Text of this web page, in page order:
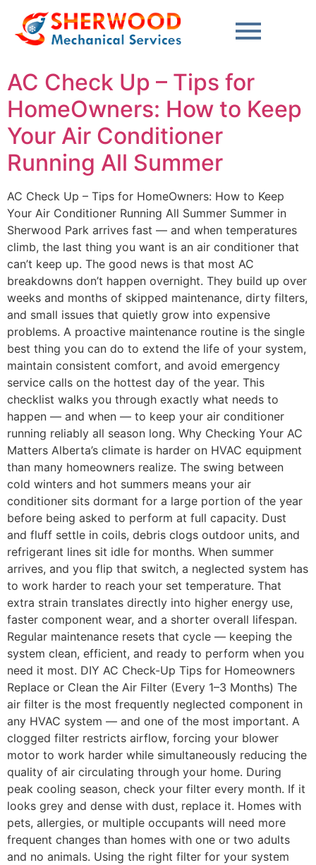
content
AC Check Up – Tips for
HomeOwners: How to Keep
Your Air Conditioner
Running All Summer
AC Check Up – Tips for HomeOwners: How to Keep
Your Air Conditioner Running All Summer Summer in
Sherwood Park arrives fast — and when temperatures
climb, the last thing you want is an air conditioner that
can’t keep up. The good news is that most AC
breakdowns don’t happen overnight. They build up over
weeks and months of skipped maintenance, dirty filters,
and small issues that quietly grow into expensive
problems. A proactive maintenance routine is the single
best thing you can do to extend the life of your system,
maintain consistent comfort, and avoid emergency
service calls on the hottest day of the year. This
checklist walks you through exactly what needs to
happen — and when — to keep your air conditioner
running reliably all season long. Why Checking Your AC
Matters Alberta’s climate is harder on HVAC equipment
than many homeowners realize. The swing between
cold winters and hot summers means your air
conditioner sits dormant for a large portion of the year
before being asked to perform at full capacity. Dust
and fluff settle in coils, debris clogs outdoor units, and
refrigerant lines sit idle for months. When summer
arrives, and you flip that switch, a neglected system has
to work harder to reach your set temperature. That
extra strain translates directly into higher energy use,
faster component wear, and a shorter overall lifespan.
Regular maintenance resets that cycle — keeping the
system clean, efficient, and ready to perform when you
need it most. DIY AC Check-Up Tips for Homeowners
Replace or Clean the Air Filter (Every 1–3 Months) The
air filter is the most frequently neglected component in
any HVAC system — and one of the most important. A
clogged filter restricts airflow, forcing your blower
motor to work harder while simultaneously reducing the
quality of air circulating through your home. During
peak cooling season, check your filter every month. If it
looks grey and dense with dust, replace it. Homes with
pets, allergies, or multiple occupants will need more
frequent changes than homes with one or two adults
and no animals. Using the right filter for your system